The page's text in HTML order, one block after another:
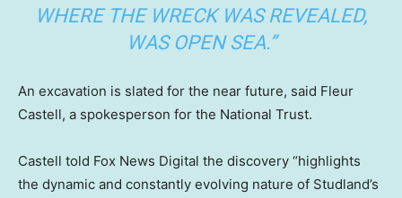
WHERE THE WRECK WAS REVEALED,
WAS OPEN SEA.”
An excavation is slated for the near future, said Fleur
Castell, a spokesperson for the National Trust.
Castell told Fox News Digital the discovery “highlights
the dynamic and constantly evolving nature of Studland’s